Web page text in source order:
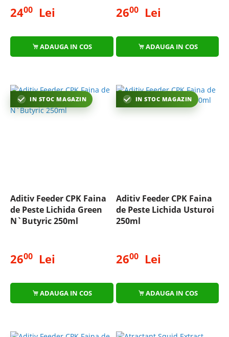
2400 Lei
ADAUGA IN COS
2600Lei
ADAUGA IN COS
IN STOC MAGAZIN
Aditiv Feeder CPK Faina
de Peste Lichida Green
N`Butyric 250ml
2600 Lei
ADAUGA IN COS
IN STOC MAGAZIN
Aditiv Feeder CPK Faina
de Peste Lichida Usturoi
250ml
2600Lei
ADAUGA IN COS